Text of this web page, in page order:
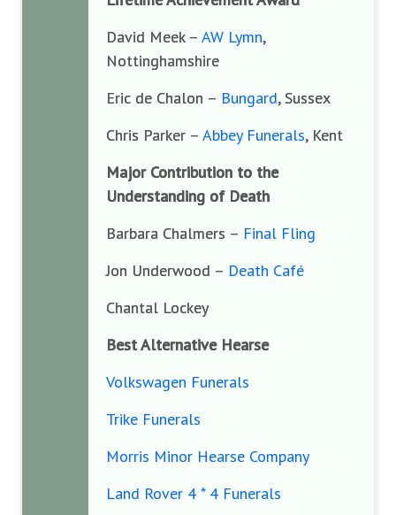
David Meek – AW Lymn,
Nottinghamshire
Eric de Chalon – Bungard, Sussex
Chris Parker – Abbey Funerals, Kent
Major Contribution to the
Understanding of Death
Barbara Chalmers – Final Fling
Jon Underwood – Death Café
Chantal Lockey
Best Alternative Hearse
Volkswagen Funerals
Trike Funerals
Morris Minor Hearse Company
Land Rover 4 * 4 Funerals